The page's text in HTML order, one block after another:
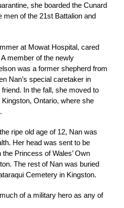
she boarded the Cunard
men of the 21st Battalion and
at Mowat Hospital, cared
member of the newly
was a former shepherd from
Nan’s special caretaker in
In the fall, she moved to
Ontario, where she
ripe old age of 12, Nan was
Her head was sent to be
Princess of Wales’ Own
The rest of Nan was buried
Cemetery in Kingston.
of a military hero as any of